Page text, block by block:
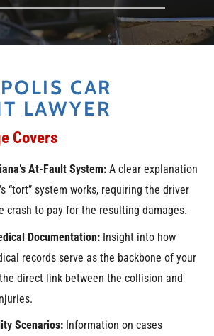
CAR
LAWYER
Covers
At-Fault System:A clear explanation
“tort” system works, requiring the driver
crash to pay for the resulting damages.
Documentation:Insight into how
records serve as the backbone of your
direct link between the collision and
Scenarios:Information on cases